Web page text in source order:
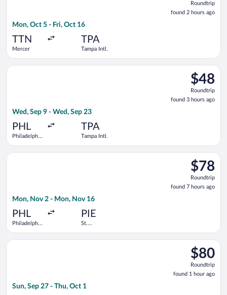
found
2
Roundtrip
found 2 hours ago
Mon, Oct 5 - Fri, Oct 16
TTN
Mercer
TPA
Tampa Intl.
$48
Roundtrip,
found
3
$48
Roundtrip
found 3 hours ago
Wed, Sep 9 - Wed, Sep 23
PHL
Philadelphia
TPA
Tampa Intl.
Select Frontier Airlines flight, departing Wed, Sep 9 from
$78
Roundtrip,
found
7
$78
Roundtrip
found 7 hours ago
Mon, Nov 2 - Mon, Nov 16
PHL
Philadelphia
PIE
St.
Select Allegiant Air flight, departing Mon, Nov 2 from
$80
Roundtrip,
found
1
$80
Roundtrip
found 1 hour ago
Sun, Sep 27 - Thu, Oct 1
Select Frontier Airlines flight, departing Sun, Sep 27 from